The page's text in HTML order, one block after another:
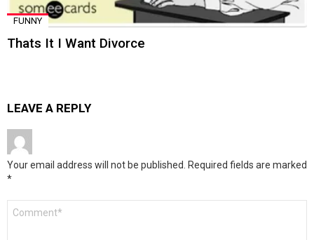
FUNNY
Thats It I Want Divorce
LEAVE A REPLY
Your email address will not be published. Required fields are marked
*